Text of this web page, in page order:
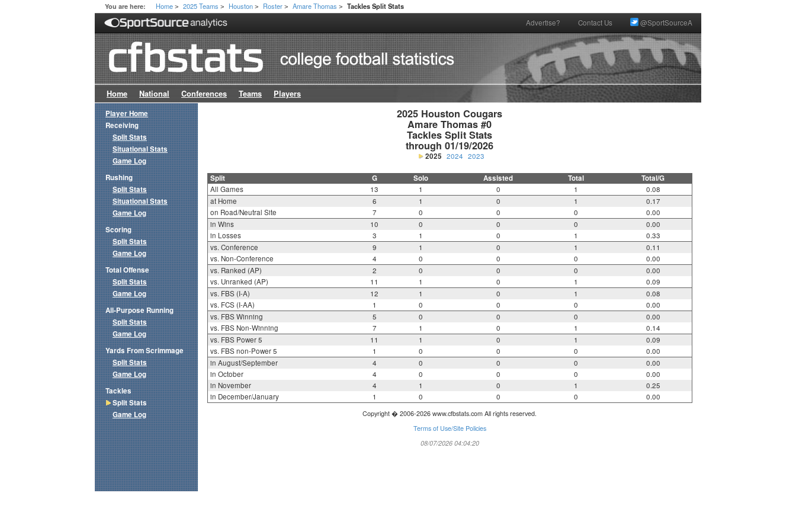
You are here: Home > 2025 Teams > Houston > Roster > Amare Thomas > Tackles Split Stats
Advertise? Contact Us @SportSourceA
Home National Conferences Teams Players
2025 Houston Cougars
Amare Thomas #0
Tackles Split Stats
through 01/19/2026
2025 2024 2023
Split G Solo Assisted Total Total/G
All Games 13 1 0 1
0.08
at Home
6 1 0 1
0.17
on Road/Neutral Site
7 0 0 0
0.00
in Wins
10 0 0 0
0.00
in Losses
3 1 0 1
0.33
vs. Conference
9 1 0 1
0.11
vs. Non-Conference
4 0 0 0
0.00
vs. Ranked (AP)
2 0 0 0
0.00
vs. Unranked (AP)
11 1 0 1
0.09
vs. FBS (I-A)
12 1 0 1
0.08
vs. FCS (I-AA)
1 0 0 0
0.00
vs. FBS Winning
5 0 0 0
0.00
vs. FBS Non-Winning
7 1 0 1
0.14
vs. FBS Power 5
11 1 0 1
0.09
vs. FBS non-Power 5
1 0 0 0
0.00
in August/September
4 0 0 0
0.00
in October
4 0 0 0
0.00
in November
4 1 0 1
0.25
in December/January
1 0 0 0 0.00
Copyright � 2006-2026 www.cfbstats.com All rights reserved.
Terms of Use/Site Policies
08/07/2026 04:04:20
Player Home
Receiving
Split Stats
Situational Stats
Game Log
Rushing
Split Stats
Situational Stats
Game Log
Scoring
Split Stats
Game Log
Total Offense
Split Stats
Game Log
All-Purpose Running
Split Stats
Game Log
Yards From Scrimmage
Split Stats
Game Log
Tackles
Split Stats
Game Log